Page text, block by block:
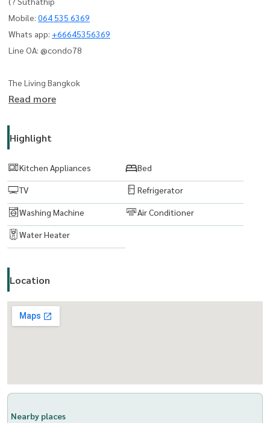
Mobile: 064 535 6369
Whats app: +66645356369
Line OA: @condo78
The Living Bangkok
Read more
Highlight
Kitchen Appliances Bed
TV Refrigerator
Washing Machine Air Conditioner
Water Heater
Location
Nearby places